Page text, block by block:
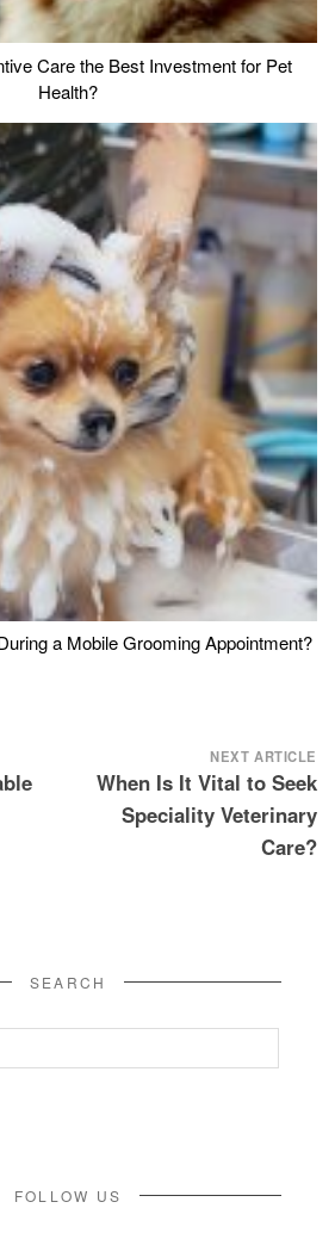
Care the Best Investment for Pet
Health?
a Mobile Grooming Appointment?
NEXT ARTICLE
When Is It Vital to Seek
Speciality Veterinary
Care?
SEARCH
FOLLOW US